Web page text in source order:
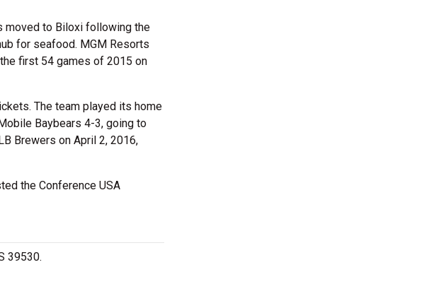
moved to Biloxi following the
for seafood. MGM Resorts
first 54 games of 2015 on
The team played its home
Baybears 4-3, going to
Brewers on April 2, 2016,
the Conference USA
39530.